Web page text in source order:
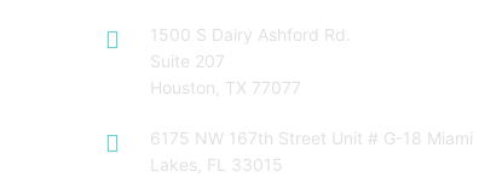
1500 S Dairy Ashford Rd.
Suite 207
Houston, TX 77077
6175 NW 167th Street Unit # G-18 Miami
Lakes, FL 33015